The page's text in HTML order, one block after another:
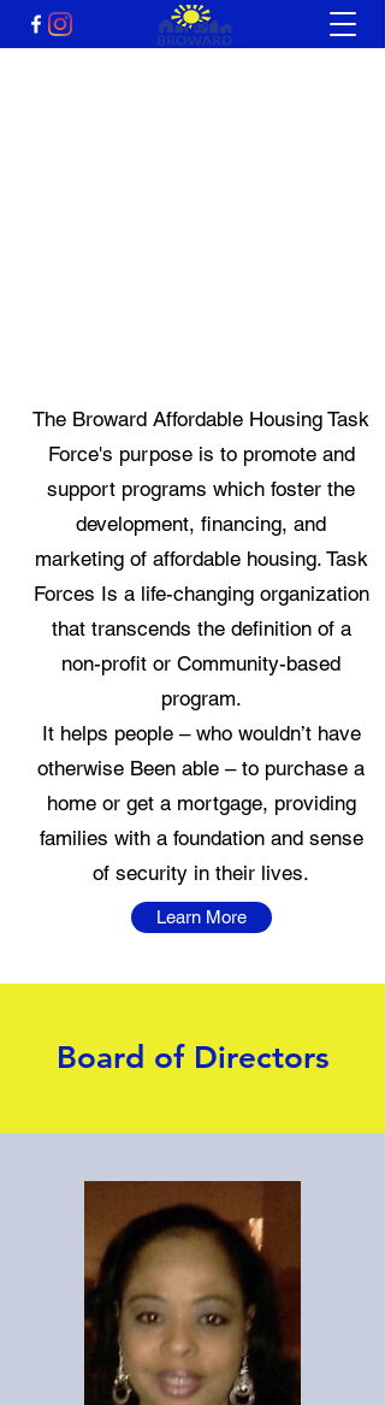
The Broward Affordable Housing Task
Force's purpose is to promote and
support programs which foster the
development, financing, and
marketing of affordable housing. Task
Forces Is a life-changing organization
that transcends the definition of a
non-profit or Community-based
program.
It helps people – who wouldn’t have
otherwise Been able – to purchase a
home or get a mortgage, providing
families with a foundation and sense
of security in their lives.
Learn More
Board of Directors